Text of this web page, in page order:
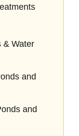
& Water
and
and